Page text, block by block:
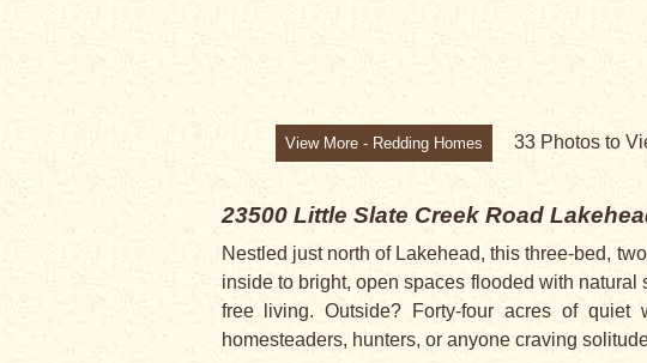
View More - Redding Homes 33 Photos to
23500 Little Slate Creek Road
Nestled just north of Lakehead, this three-bed,
inside to bright, open spaces flooded with
free living. Outside? Forty-four acres of quiet
homesteaders, hunters, or anyone craving